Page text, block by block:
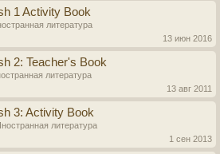
1 Activity Book
литература
13 июн 2016
2: Teacher's Book
литература
13 авг 2011
3: Activity Book
литература
1 сен 2013